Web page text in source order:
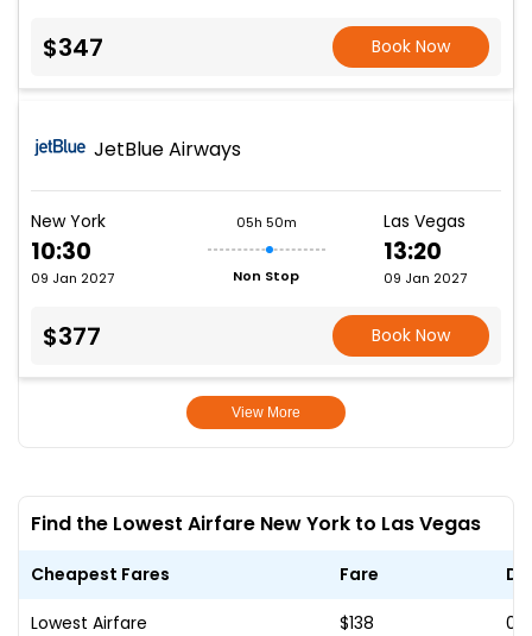
$347 Book Now
JetBlue Airways
New York
10:30
09 Jan 2027
05h 50m
Non Stop
Las Vegas
13:20
09 Jan 2027
$377 Book Now
View More
Find the Lowest Airfare New York to Las Vegas
Cheapest Fares Fare
Lowest Airfare $138 01